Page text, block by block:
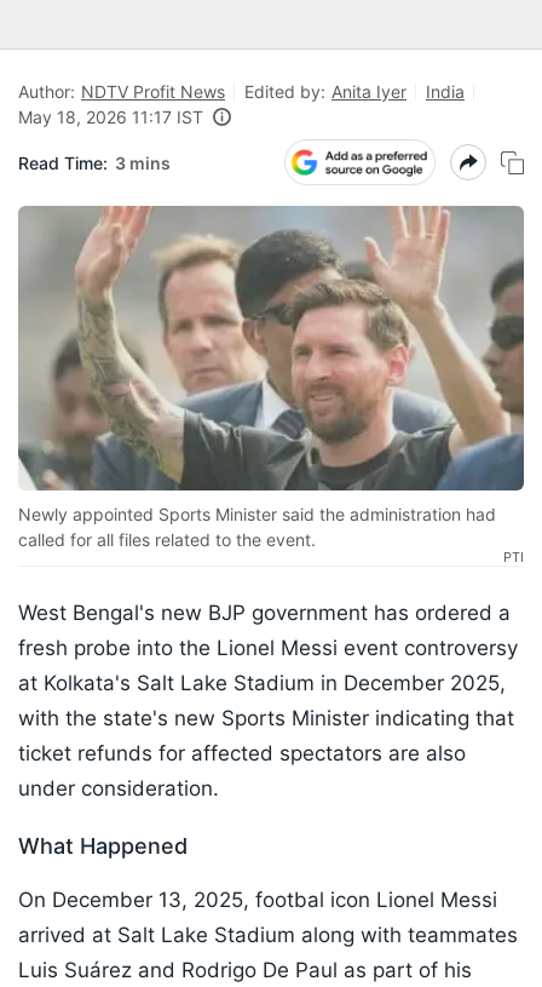
Author: NDTV Profit News Edited by: Anita Iyer
India
May 18, 2026 11:17 IST
Read Time: 3 mins
Newly appointed Sports Minister said the administration had
called for all files related to the event.
PTI
West Bengal's new BJP government has ordered a
fresh probe into the Lionel Messi event controversy
at Kolkata's Salt Lake Stadium in December 2025,
with the state's new Sports Minister indicating that
ticket refunds for affected spectators are also
under consideration.
What Happened
On December 13, 2025, footbal icon Lionel Messi
arrived at Salt Lake Stadium along with teammates
Luis Suárez and Rodrigo De Paul as part of his